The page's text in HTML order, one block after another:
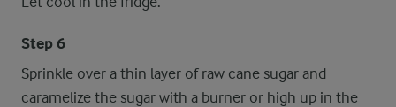
Step 6
Sprinkle over a thin layer of raw cane sugar and
caramelize the sugar with a burner or high up in the